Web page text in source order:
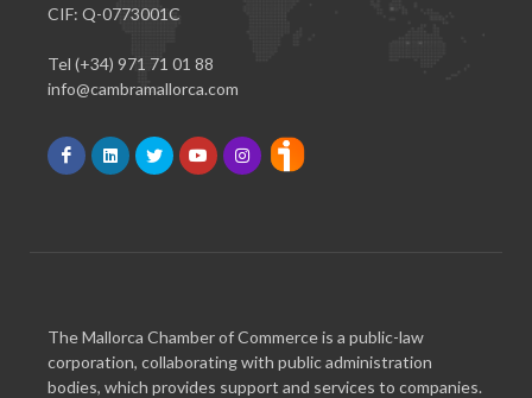
CIF: Q-0773001C
Tel (+34) 971 71 01 88
info@cambramallorca.com
The Mallorca Chamber of Commerce is a public-law
corporation, collaborating with public administration
bodies, which provides support and services to companies.